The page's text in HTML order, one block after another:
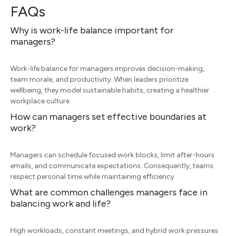
FAQs
Why is work-life balance important for
managers?
Work-life balance for managers improves decision-making,
team morale, and productivity. When leaders prioritize
wellbeing, they model sustainable habits, creating a healthier
workplace culture.
How can managers set effective boundaries at
work?
Managers can schedule focused work blocks, limit after-hours
emails, and communicate expectations. Consequently, teams
respect personal time while maintaining efficiency.
What are common challenges managers face in
balancing work and life?
High workloads, constant meetings, and hybrid work pressures